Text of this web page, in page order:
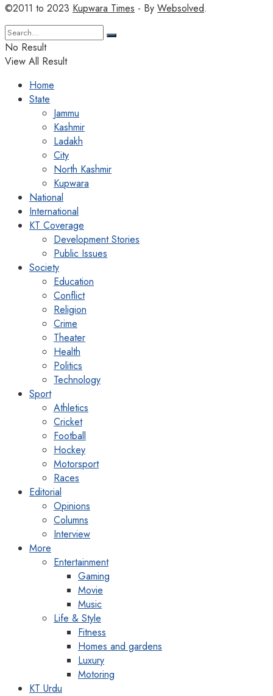
©2011 to 2023 Kupwara Times - By Websolved.
No Result
View All Result
Home
State
Jammu
Kashmir
Ladakh
City
North Kashmir
Kupwara
National
International
KT Coverage
Development Stories
Public Issues
Society
Education
Conflict
Religion
Crime
Theater
Health
Politics
Technology
Sport
Athletics
Cricket
Football
Hockey
Motorsport
Races
Editorial
Opinions
Columns
Interview
More
Entertainment
Gaming
Movie
Music
Life & Style
Fitness
Homes and gardens
Luxury
Motoring
KT Urdu